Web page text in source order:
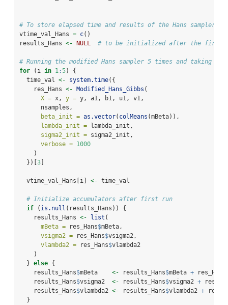
# To store elapsed time and results of the Hans sampler
vtime_val_Hans = c()
results_Hans <- NULL # to be initialized after the first
# Running the modified Hans sampler 5 times and taking
for (i in 1:5) {
  time_val
<- system.time({
    res_Hans
<- Modified_Hans_Gibbs (
X = x, y = y, a1, b1, u1, v1,
      nsamples,
beta_init = as.vector( colMeans (mBeta)),
lambda_init = lambda_init,
sigma2_init = sigma2_init,
verbose = 1000
    )
  })[
3
  vtime_val_Hans[i]
<- time_val
# Initialize accumulators after first run
if ( is.null (results_Hans)) {
    results_Hans
<- list (
mBeta = res_Hans$mBeta,
vsigma2 = res_Hans$vsigma2,
vlambda2 = res_Hans$vlambda2
    )
  }
else {
    results_Hans
$mBeta <- results_Hans$mBeta + res_Hans
    results_Hans
$vsigma2 <- results_Hans$vsigma2 +
    results_Hans
$vlambda2 <- results_Hans$vlambda2 +
  }